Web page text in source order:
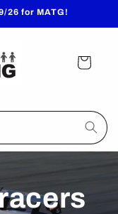
26 for MATG!
Cart